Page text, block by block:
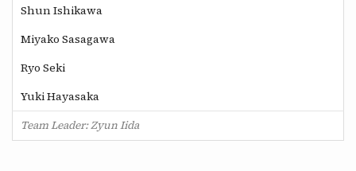
Shun Ishikawa
Miyako Sasagawa
Ryo Seki
Yuki Hayasaka
Team Leader: Zyun Iida